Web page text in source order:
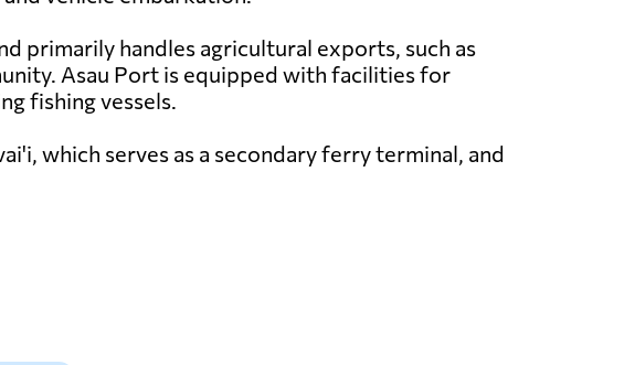
primarily handles agricultural exports, such as
Asau Port is equipped with facilities for
fishing vessels.
which serves as a secondary ferry terminal, and